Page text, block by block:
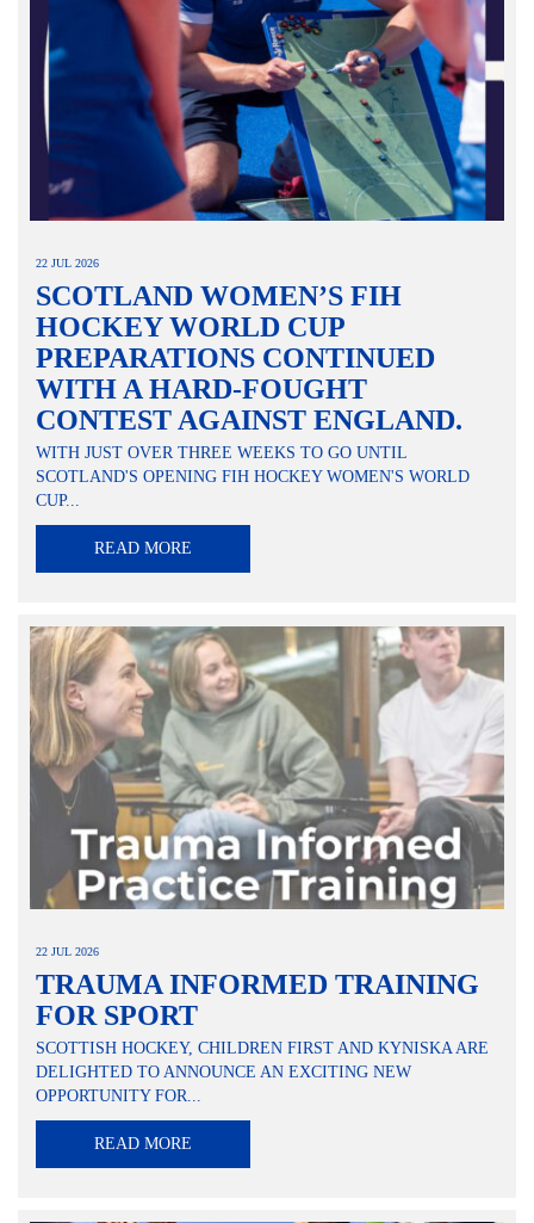
22 JUL 2026
SCOTLAND WOMEN’S FIH
HOCKEY WORLD CUP
PREPARATIONS CONTINUED
WITH A HARD-FOUGHT
CONTEST AGAINST ENGLAND.
WITH JUST OVER THREE WEEKS TO GO UNTIL
SCOTLAND'S OPENING FIH HOCKEY WOMEN'S WORLD
CUP...
READ MORE
22 JUL 2026
TRAUMA INFORMED TRAINING
FOR SPORT
SCOTTISH HOCKEY, CHILDREN FIRST AND KYNISKA ARE
DELIGHTED TO ANNOUNCE AN EXCITING NEW
OPPORTUNITY FOR...
READ MORE